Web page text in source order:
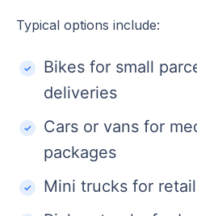
Typical options include:
Bikes for small
deliveries
Cars or vans for
packages
Mini trucks for